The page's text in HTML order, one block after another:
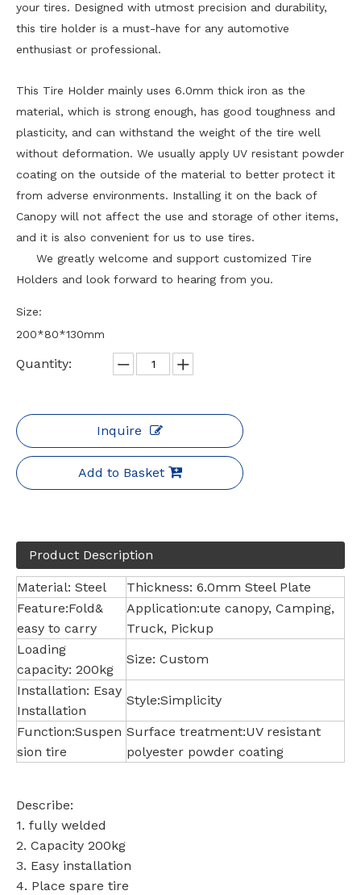
your tires. Designed with utmost precision and durability,
this tire holder is a must-have for any automotive
enthusiast or professional.
This Tire Holder mainly uses 6.0mm thick iron as the
material, which is strong enough, has good toughness and
plasticity, and can withstand the weight of the tire well
without deformation. We usually apply UV resistant powder
coating on the outside of the material to better protect it
from adverse environments. Installing it on the back of
Canopy will not affect the use and storage of other items,
and it is also convenient for us to use tires.
We greatly welcome and support customized Tire
Holders and look forward to hearing from you.
Size:
200*80*130mm
Quantity:
Inquire
Add to Basket
Product Description
Material: Steel
Thickness: 6.0mm Steel Plate
Feature:Fold&
easy to carry
Application:ute canopy, Camping,
Truck, Pickup
Loading
capacity: 200kg
Size: Custom
Installation: Esay
Installation
Style:Simplicity
Function:Suspen
sion tire
Surface treatment:UV resistant
polyester powder coating
Describe:
1. fully welded
2. Capacity 200kg
3. Easy installation
4. Place spare tire